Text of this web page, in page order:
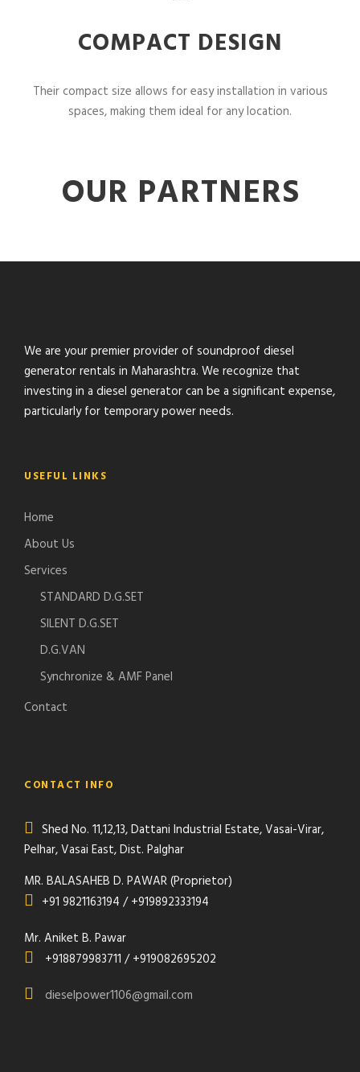
COMPACT DESIGN
Their compact size allows for easy installation in various
spaces, making them ideal for any location.
OUR PARTNERS
We are your premier provider of soundproof diesel
generator rentals in Maharashtra. We recognize that
investing in a diesel generator can be a significant expense,
particularly for temporary power needs.
USEFUL LINKS
Home
About Us
Services
STANDARD D.G.SET
SILENT D.G.SET
D.G.VAN
Synchronize & AMF Panel
Contact
CONTACT INFO
Shed No. 11,12,13, Dattani Industrial Estate, Vasai-Virar,
Pelhar, Vasai East, Dist. Palghar
MR. BALASAHEB D. PAWAR (Proprietor)
+91 9821163194 / +919892333194
Mr. Aniket B. Pawar
+918879983711 / +919082695202
dieselpower1106@gmail.com